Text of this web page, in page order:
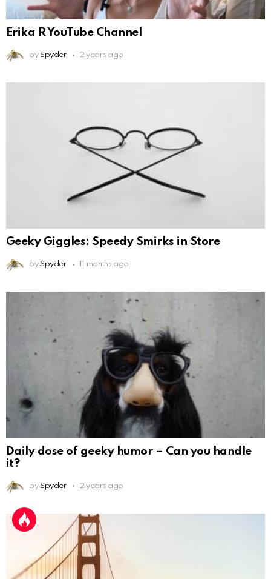
Erika R YouTube Channel
by Spyder 2 years ago
Geeky Giggles: Speedy Smirks in Store
by Spyder 11 months ago
Daily dose of geeky humor – Can you handle
it?
by Spyder 2 years ago